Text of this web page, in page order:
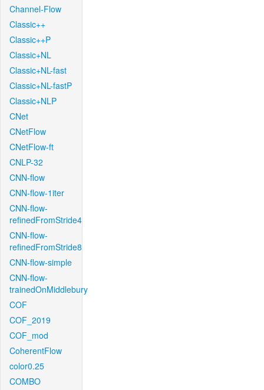
Channel-Flow
Classic++
Classic++P
Classic+NL
Classic+NL-fast
Classic+NL-fastP
Classic+NLP
CNet
CNetFlow
CNetFlow-ft
CNLP-32
CNN-flow
CNN-flow-1iter
CNN-flow-
refinedFromStride4
CNN-flow-
refinedFromStride8
CNN-flow-simple
CNN-flow-
trainedOnMiddlebury
COF
COF_2019
COF_mod
CoherentFlow
color0.25
COMBO